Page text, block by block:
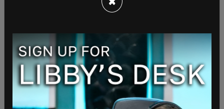
power over discipline will handcuff the
have the final say on discipline and you will find a
chief who has had officers returned to duty that
shouldn’t have been and in many of those cases
more acts of misconduct by an officer the chief